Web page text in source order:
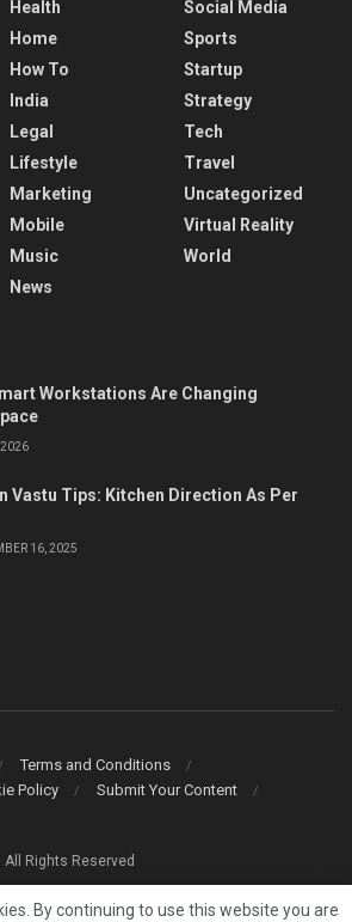
Health
Home
How To
India
Legal
Lifestyle
Marketing
Mobile
Music
News
Social Media
Sports
Startup
Strategy
Tech
Travel
Uncategorized
Virtual Reality
World
Workstations Are Changing
2026
Vastu Tips: Kitchen Direction As Per
16, 2025
Terms and Conditions
Policy
Submit Your Content
Rights Reserved
By continuing to use this website you are